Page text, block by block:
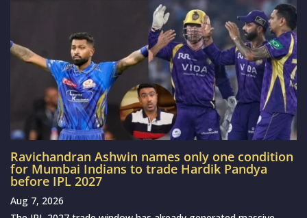
Ravichandran Ashwin names only one condition
for Mumbai Indians to trade Hardik Pandya
before IPL 2027
Aug 7, 2026